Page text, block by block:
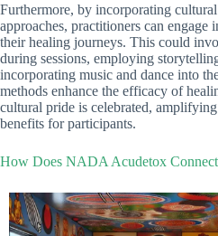
Furthermore, by incorporating
approaches, practitioners can
their healing journeys. This could
during sessions, employing
incorporating music and dance into
methods enhance the efficacy of
cultural pride is celebrated,
benefits for participants.
How Does NADA Acudetox